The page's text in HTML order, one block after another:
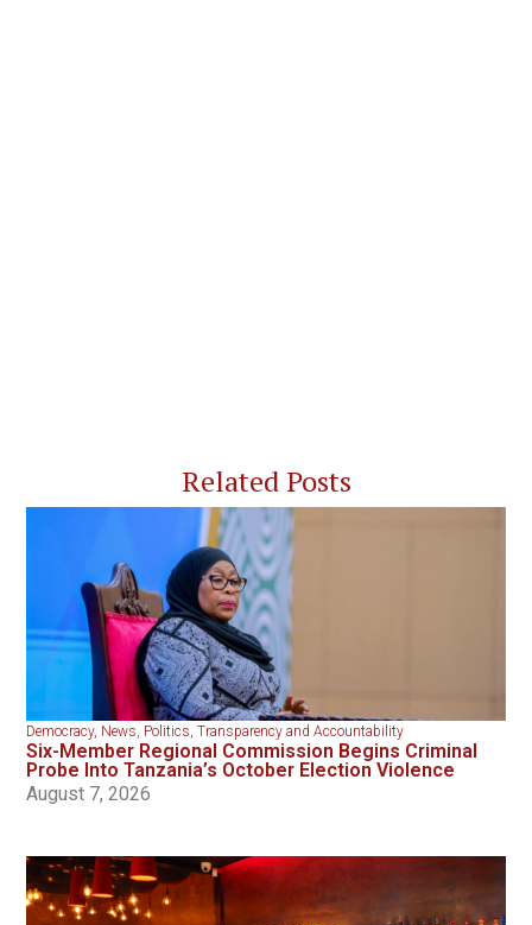
Related Posts
Democracy, News, Politics,Transparency and Accountability
Six-Member Regional Commission Begins Criminal
Probe Into Tanzania’s October Election Violence
August 7, 2026